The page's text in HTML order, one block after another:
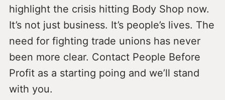
highlight the crisis hitting Body Shop now.
It’s not just business. It’s people’s lives. The
need for fighting trade unions has never
been more clear. Contact People Before
Profit as a starting poing and we’ll stand
with you.